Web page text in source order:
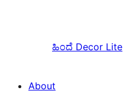
ಹಿಂದೆ Decor Lite
About